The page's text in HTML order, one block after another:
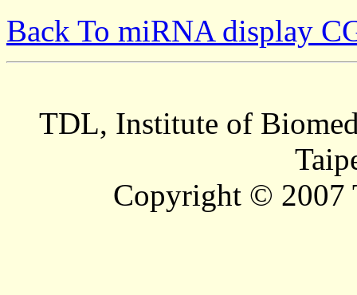
Back To miRNA display
TDL, Institute of
Copyright © 2007